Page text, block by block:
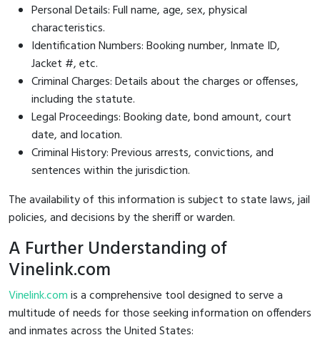
Personal Details: Full name, age, sex, physical
characteristics.
Identification Numbers: Booking number, Inmate ID,
Jacket #, etc.
Criminal Charges: Details about the charges or offenses,
including the statute.
Legal Proceedings: Booking date, bond amount, court
date, and location.
Criminal History: Previous arrests, convictions, and
sentences within the jurisdiction.
The availability of this information is subject to state laws, jail
policies, and decisions by the sheriff or warden.
A Further Understanding of
Vinelink.com
Vinelink.comis a comprehensive tool designed to serve a
multitude of needs for those seeking information on offenders
and inmates across the United States: